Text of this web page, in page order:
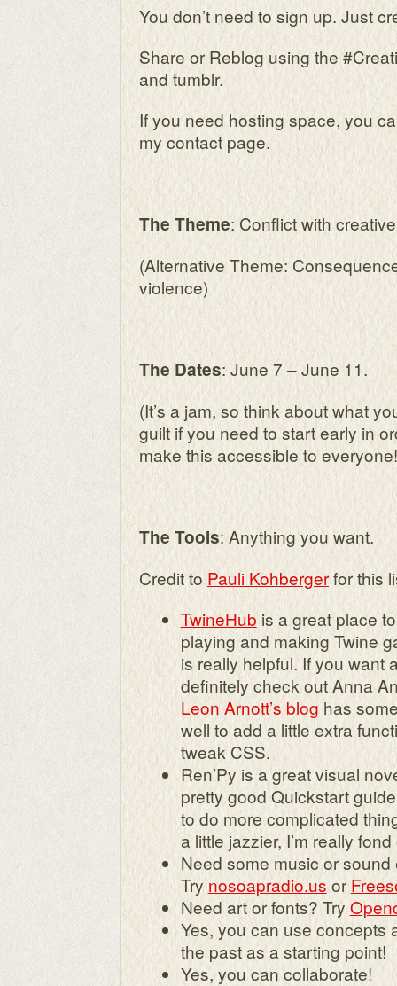
You don’t need to sign up. Just
Share or Reblog using the
and tumblr.
If you need hosting space, you
my contact page.
The Theme: Conflict with
(Alternative Theme:
violence)
The Dates: June 7 – June 11.
(It’s a jam, so think about what
guilt if you need to start early in
make this accessible to
The Tools: Anything you want.
Credit to Pauli Kohbergerfor this
TwineHub is a great place
playing and making Twine
is really helpful. If you want
definitely check out Anna
Leon Arnott’s blog has
well to add a little extra
tweak CSS.
Ren’Py is a great visual
pretty good Quickstart
to do more complicated
a little jazzier, I’m really
Need some music or sound
Try nosoapradio.usor
Need art or fonts? Try
Yes, you can use concepts
the past as a starting point!
Yes, you can collaborate!